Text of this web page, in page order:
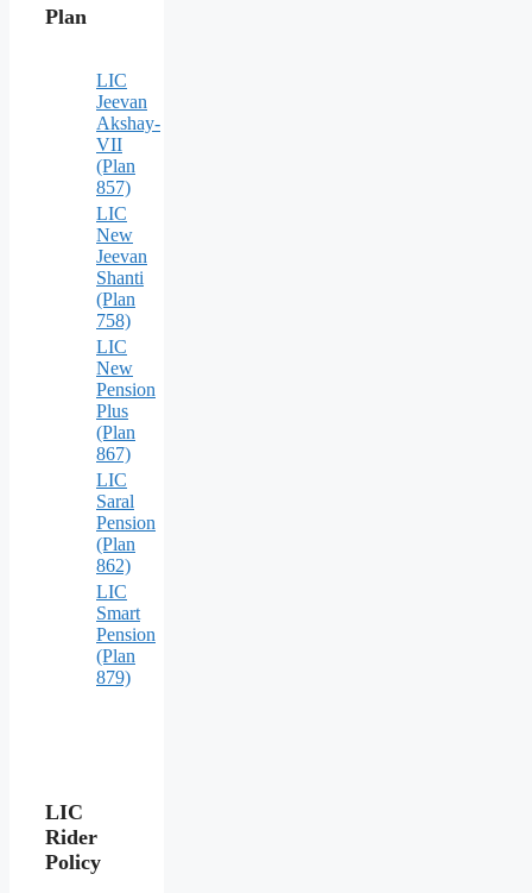
Plan
LIC
Jeevan
Akshay-
VII
(Plan
857)
LIC
New
Jeevan
Shanti
(Plan
758)
LIC
New
Pension
Plus
(Plan
867)
LIC
Saral
Pension
(Plan
862)
LIC
Smart
Pension
(Plan
879)
LIC
Rider
Policy